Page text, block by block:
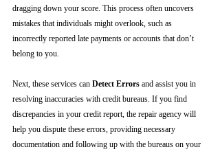
dragging down your score. This process often uncovers
mistakes that individuals might overlook, such as
incorrectly reported late payments or accounts that don’t
belong to you.
Next, these services can Detect Errors and assist you in
resolving inaccuracies with credit bureaus. If you find
discrepancies in your credit report, the repair agency will
help you dispute these errors, providing necessary
documentation and following up with the bureaus on your